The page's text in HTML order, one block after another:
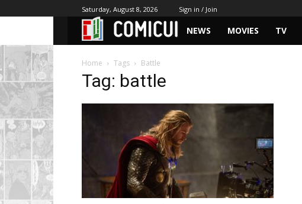
Saturday, August 8, 2026 Sign in / Join
NEWS MOVIES TV
Home Tags Battle
Tag: battle